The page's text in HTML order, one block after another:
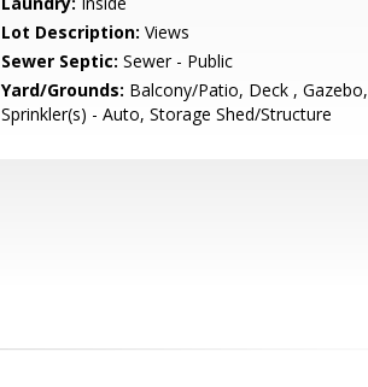
Lot Description: Views
Sewer Septic: Sewer - Public
Yard/Grounds: Balcony/Patio, Deck , Gazebo,
Sprinkler(s) - Auto, Storage Shed/Structure